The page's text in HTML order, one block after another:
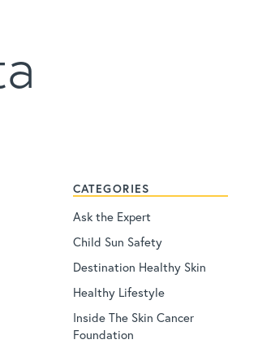
CATEGORIES
Ask the Expert
Child Sun Safety
Destination Healthy Skin
Healthy Lifestyle
Inside The Skin Cancer
Foundation